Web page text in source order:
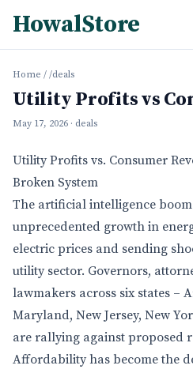
HowalStore
Home / /deals
Utility Profits vs
May 17, 2026 · deals
Utility Profits vs. Consumer
Broken System
The artificial intelligence
unprecedented growth in
electric prices and sending
utility sector. Governors,
lawmakers across six states –
Maryland, New Jersey, New
are rallying against proposed
Affordability has become the